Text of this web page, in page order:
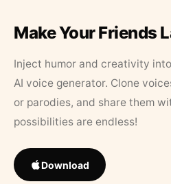
Make Your Friends
Inject humor and creativity
AI voice generator. Clone
or parodies, and share them
possibilities are endless!
Download